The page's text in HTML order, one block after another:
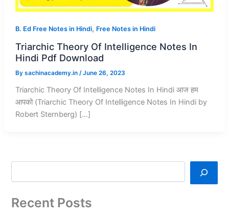
B. Ed Free Notes in Hindi, Free Notes in Hindi
Triarchic Theory Of Intelligence Notes In
Hindi Pdf Download
By sachinacademy.in /June 26, 2023
Triarchic Theory Of Intelligence Notes In Hindi आज हम
आपको (Triarchic Theory Of Intelligence Notes In Hindi by
Robert Sternberg) […]
Recent Posts